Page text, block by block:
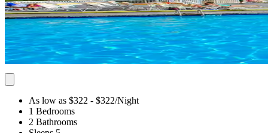
As low as $322 - $322/Night
1 Bedrooms
2 Bathrooms